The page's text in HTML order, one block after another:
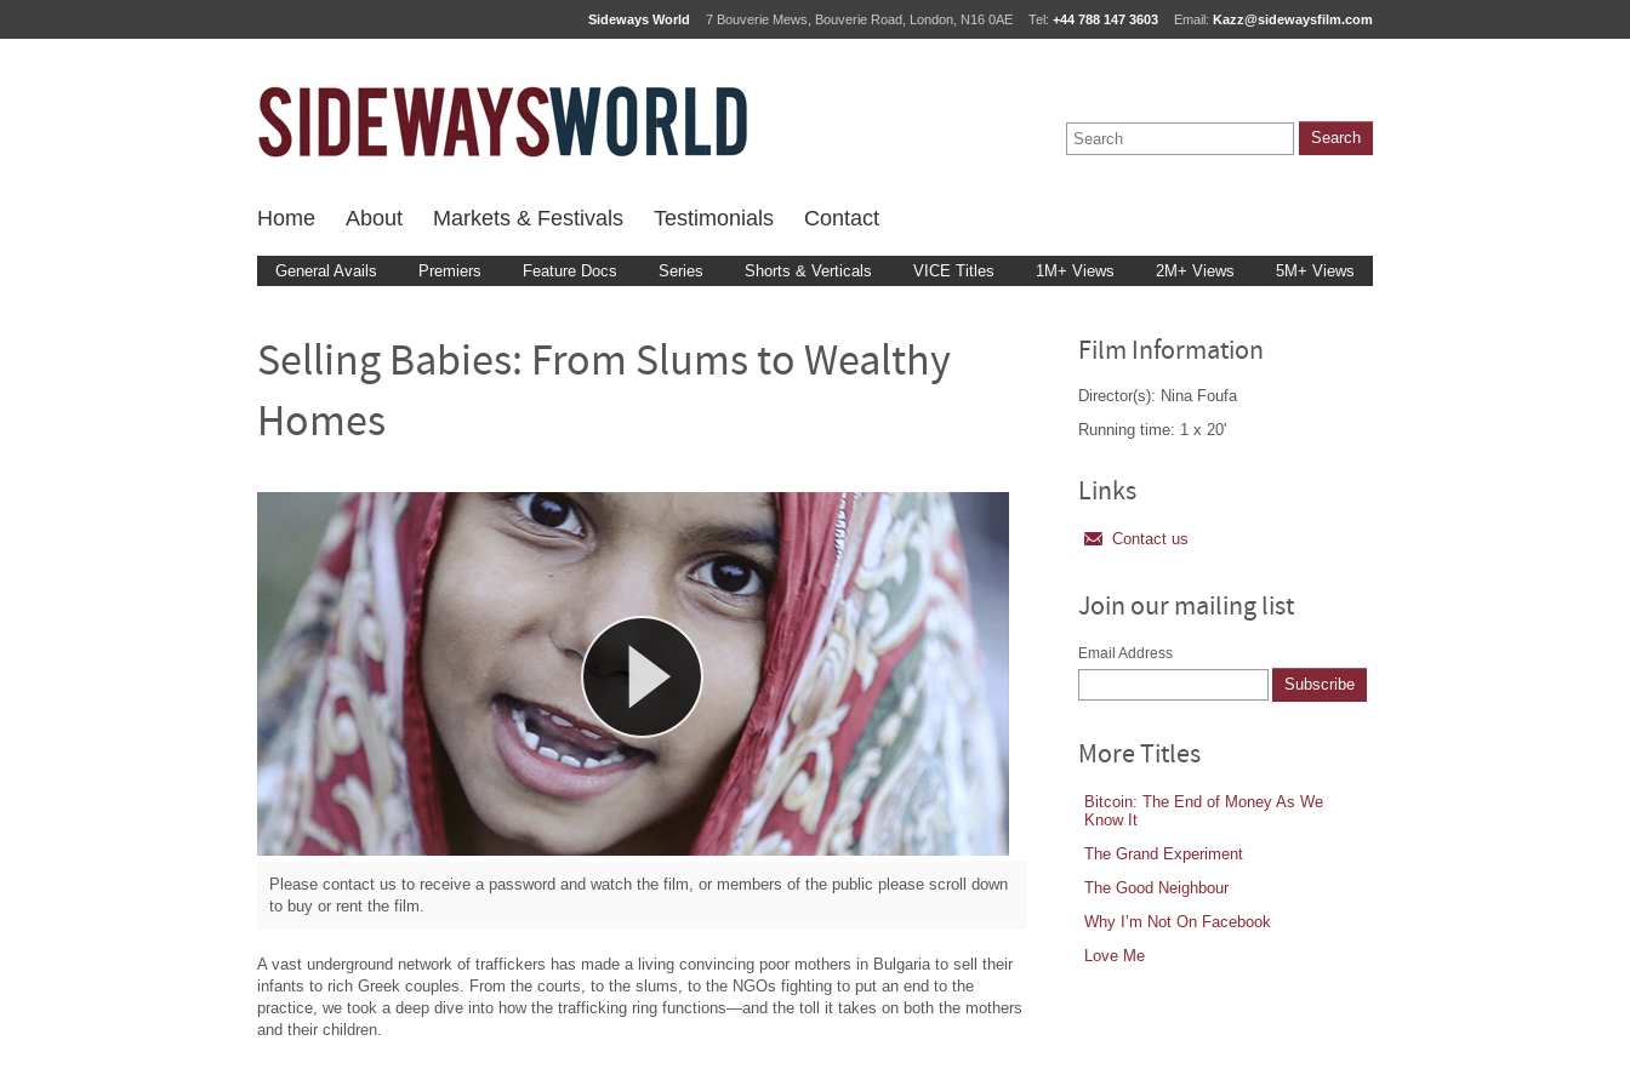
Sideways World 7 Bouverie Mews, Bouverie Road, London, N16 0AE Tel: +44 788 147 3603 Email: Kazz@sidewaysfilm.com
Home About Markets & Festivals Testimonials Contact
General Avails Premiers Feature Docs Series Shorts & Verticals VICE Titles 1M+ Views 2M+ Views 5M+ Views
Selling Babies: From Slums to Wealthy
Homes
Please contact us to receive a password and watch the film, or members of the public please scroll down
to buy or rent the film.
A vast underground network of traffickers has made a living convincing poor mothers in Bulgaria to sell their
infants to rich Greek couples. From the courts, to the slums, to the NGOs fighting to put an end to the
practice, we took a deep dive into how the trafficking ring functions—and the toll it takes on both the mothers
and their children.
Film Information
Director(s): Nina Foufa
Running time: 1 x 20'
Links
Contact us
Join our mailing list
Email Address
More Titles
Bitcoin: The End of Money As We
Know It
The Grand Experiment
The Good Neighbour
Why I’m Not On Facebook
Love Me